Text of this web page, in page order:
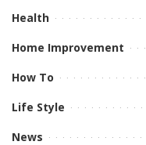
Health
Home Improvement
How To
Life Style
News